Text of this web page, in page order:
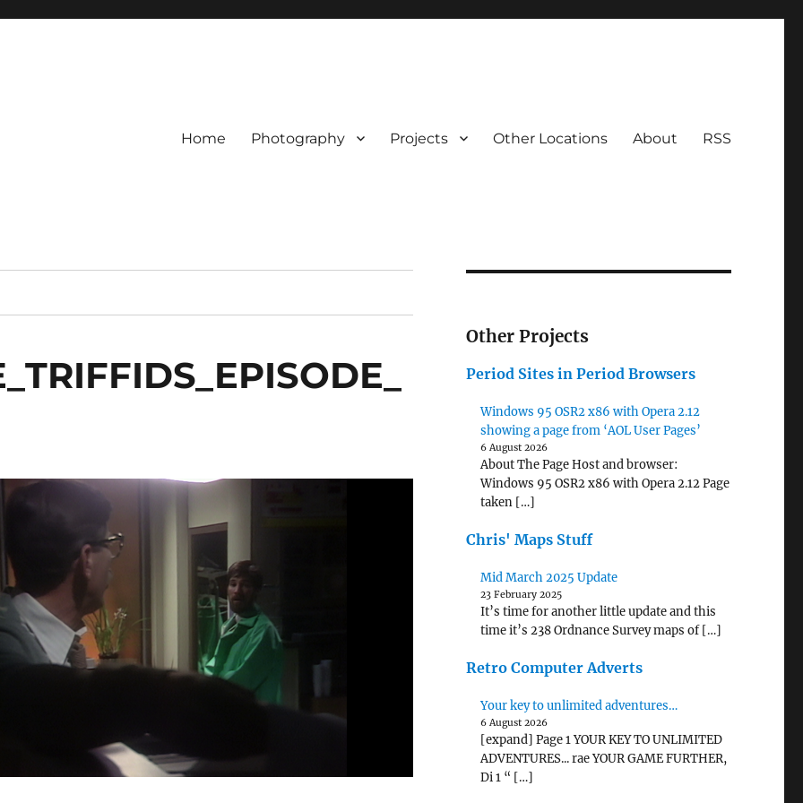
Home Photography Projects Other Locations About RSS
Other Projects
Period Sites in Period Browsers
Windows 95 OSR2 x86 with Opera 2.12
showing a page from ‘AOL User Pages’
6 August 2026
About The Page Host and browser:
Windows 95 OSR2 x86 with Opera 2.12 Page
taken […]
Chris' Maps Stuff
Mid March 2025 Update
23 February 2025
It’s time for another little update and this
time it’s 238 Ordnance Survey maps of […]
Retro Computer Adverts
Your key to unlimited adventures…
6 August 2026
[expand] Page 1 YOUR KEY TO UNLIMITED
ADVENTURES... rae YOUR GAME FURTHER,
Di 1 “ […]